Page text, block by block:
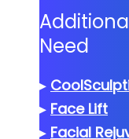
Need
▸
▸ Face Lift
▸ Facial